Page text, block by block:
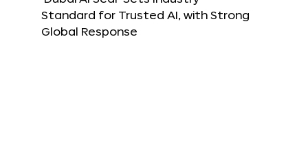
Standard for Trusted AI, with Strong
Global Response